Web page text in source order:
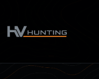
content